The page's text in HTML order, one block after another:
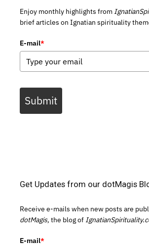
Enjoy monthly highlights from
brief articles on Ignatian spirituality
E-mail*
Submit
Get Updates from our dotMagis
Receive e-mails when new posts are
dotMagis, the blog of
E-mail*